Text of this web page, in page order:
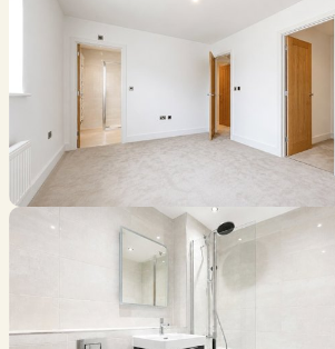
* Bathrooms feature Swiss-made
ware, chrome Hansgrohe taps and
with floor full heigh porcelain wall tiles,
Vanity units.
* Air source heat pump which serves
to the ground floor and radiators to the
hot water.